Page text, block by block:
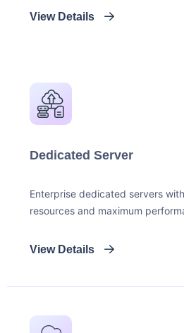
View Details
Dedicated Server
Enterprise dedicated servers
resources and maximum
View Details